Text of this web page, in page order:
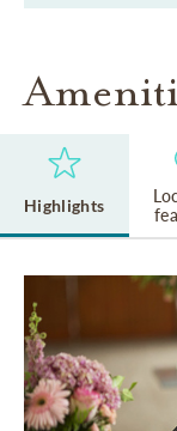
Highlights